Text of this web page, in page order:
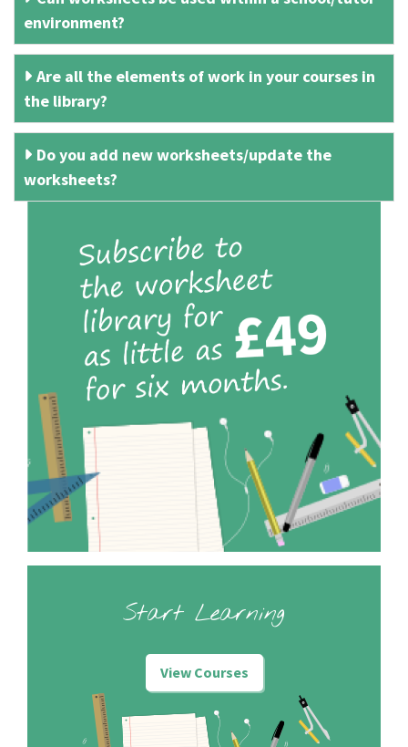
environment?
Are all the elements of work in your courses in
the library?
Do you add new worksheets/update the
worksheets?
Start Learning
View Courses